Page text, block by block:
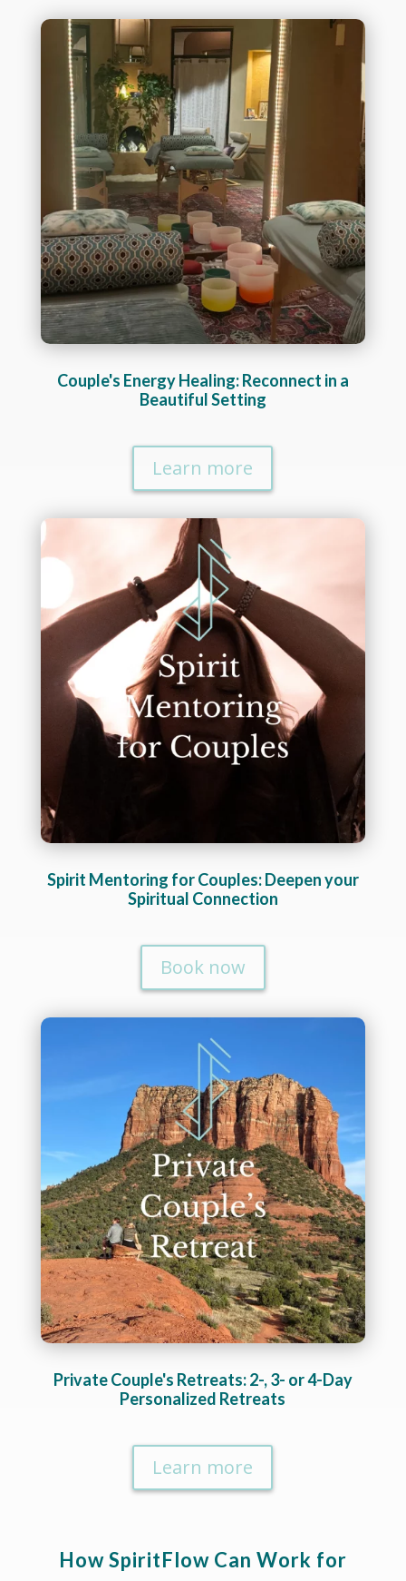
Couple's Energy Healing: Reconnect in a
Beautiful Setting
Learn more
Spirit Mentoring for Couples: Deepen your
Spiritual Connection
Book now
Private Couple's Retreats: 2-, 3- or 4-Day
Personalized Retreats
Learn more
How SpiritFlow Can Work for